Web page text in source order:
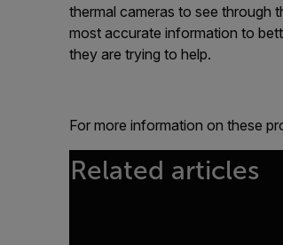
thermal cameras to see through
most accurate information to
they are trying to help.
For more information on these
Related articles